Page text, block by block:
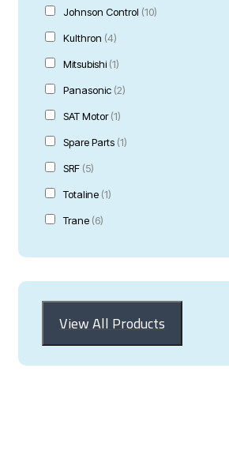
Johnson Control (10)
Kulthron (4)
Mitsubishi (1)
Panasonic (2)
SAT Motor(1)
Spare Parts (1)
SRF (5)
Totaline (1)
Trane (6)
View All Products